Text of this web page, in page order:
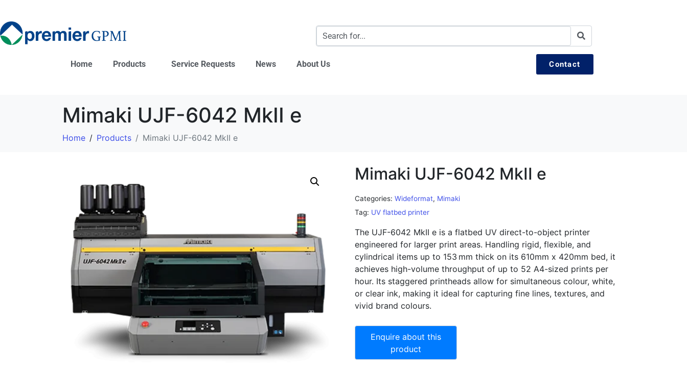
Home Products Service Requests News About Us Contact
Mimaki UJF-6042 MkII e
Home Products Mimaki UJF-6042 MkII e
Mimaki UJF-6042 MkII e
Categories: Wideformat, Mimaki
Tag: UV flatbed printer
The UJF-6042 MkII e is a flatbed UV direct-to-object printer
engineered for larger print areas. Handling rigid, flexible, and
cylindrical items up to 153 mm thick on its 610mm x 420mm bed, it
achieves high-volume throughput of up to 52 A4-sized prints per
hour. Its staggered printheads allow for simultaneous colour, white,
or clear ink, making it ideal for capturing fine lines, textures, and
vivid brand colours.